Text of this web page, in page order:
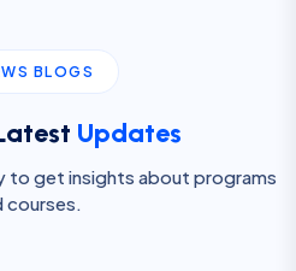
BLOGS
Updates
to get insights about programs
courses.